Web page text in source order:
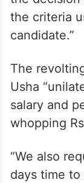
the criteria
candidate.”
The
Usha
salary and
whopping
“We also
days time